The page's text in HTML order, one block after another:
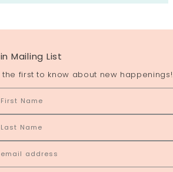
Mailing List
the first to know about new happenings!